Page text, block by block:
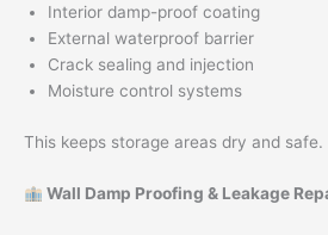
Interior damp-proof coating
External waterproof barrier
Crack sealing and injection
Moisture control systems
This keeps storage areas dry and safe.
Wall Damp Proofing & Leakage